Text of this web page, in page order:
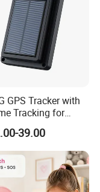
GPS Tracker with
Tracking for
Livestock
39.00